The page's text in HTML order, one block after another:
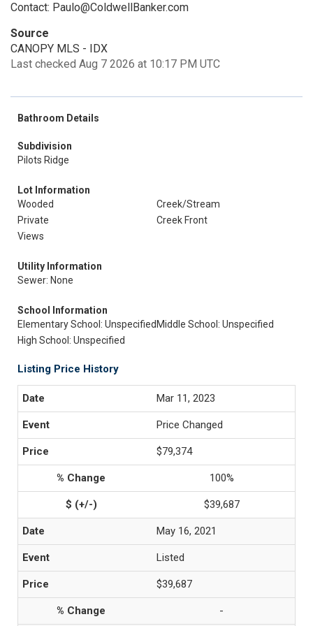
Contact: Paulo@ColdwellBanker.com
Source
CANOPY MLS - IDX
Last checked Aug 7 2026 at 10:17 PM UTC
Bathroom Details
Subdivision
Pilots Ridge
Lot Information
Wooded
Creek/Stream
Private
Creek Front
Views
Utility Information
Sewer: None
School Information
Elementary School: Unspecified Middle School: Unspecified
High School: Unspecified
Listing Price History
Mar 11, 2023
Price Changed
$79,374
100%
$39,687
May 16, 2021
Listed
$39,687
-